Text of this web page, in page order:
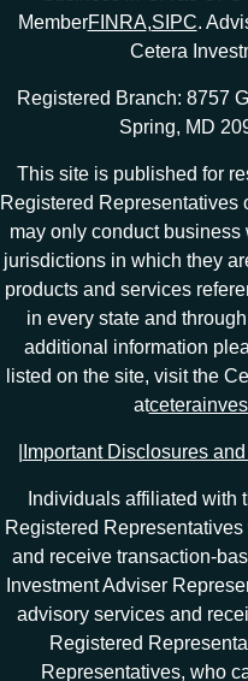
MemberFINRA,SIPC.
Cetera
Registered Branch: 8757
Spring, MD
This site is published for
Registered Representatives
may only conduct
jurisdictions in which they
products and services
in every state and
additional information
listed on the site, visit the
at
Important Disclosures
Individuals affiliated with
Registered
and receive transaction-
Investment Adviser
advisory services and
Registered
Representatives, who